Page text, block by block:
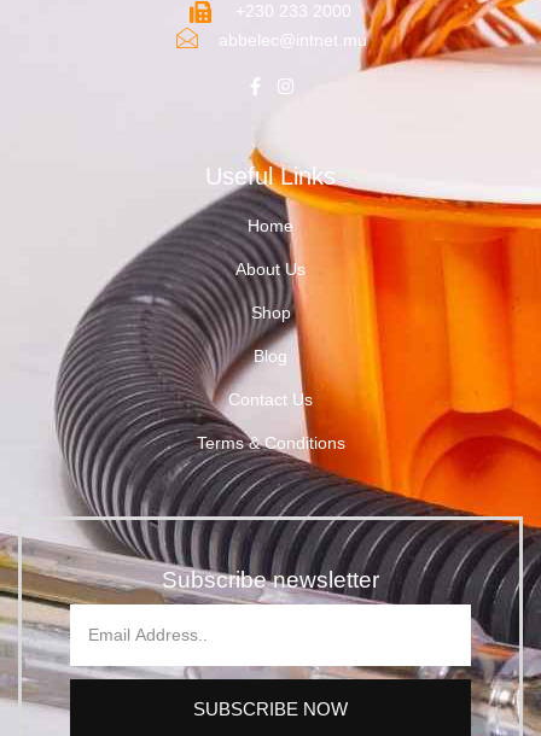
+230 233 2000
abbelec@intnet.mu
Useful Links
Home
About Us
Shop
Blog
Contact Us
Terms & Conditions
Subscribe newsletter
SUBSCRIBE NOW